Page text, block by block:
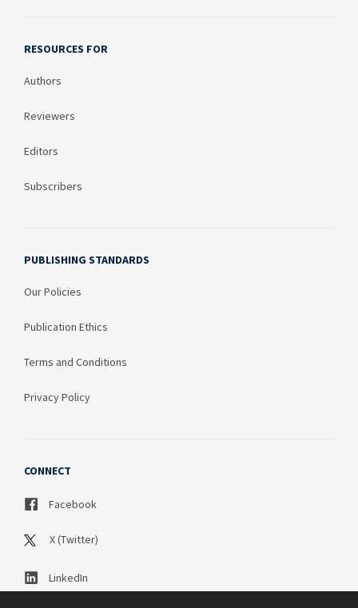
RESOURCES FOR
Authors
Reviewers
Editors
Subscribers
PUBLISHING STANDARDS
Our Policies
Publication Ethics
Terms and Conditions
Privacy Policy
CONNECT
Facebook
X (Twitter)
LinkedIn